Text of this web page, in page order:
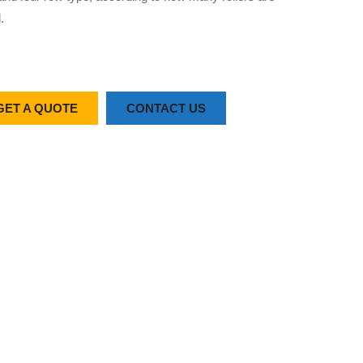
A QUOTE CONTACT US